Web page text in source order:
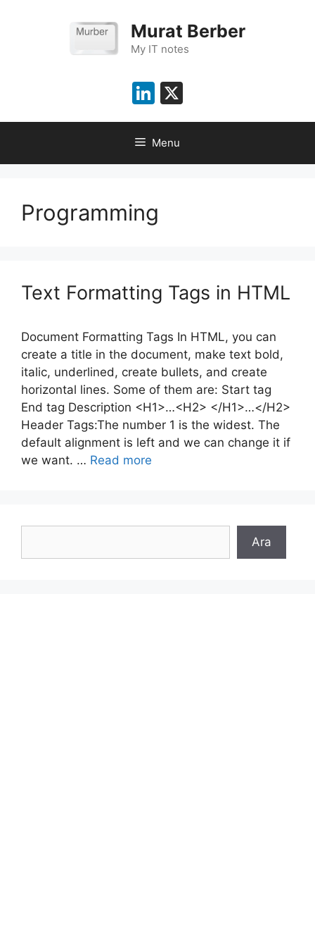
Murat Berber
My IT notes
LinkedIn
Menu
Programming
Text Formatting Tags in HTML
Document Formatting Tags In HTML, you can
create a title in the document, make text bold,
italic, underlined, create bullets, and create
horizontal lines. Some of them are: Start tag
End tag Description <H1>…<H2> </H1>…</H2>
Header Tags:The number 1 is the widest. The
default alignment is left and we can change it if
we want. … Read more
Ara